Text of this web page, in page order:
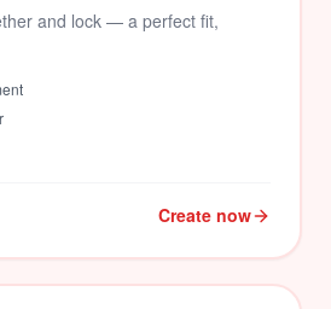
and lock — a perfect fit,
Create now